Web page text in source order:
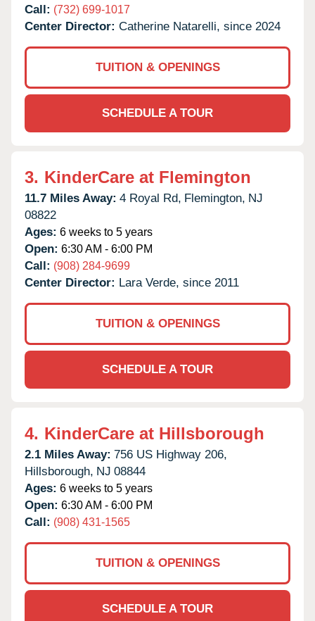
Call: (732) 699-1017
Center Director: Catherine Natarelli, since 2024
TUITION & OPENINGS
SCHEDULE A TOUR
3. KinderCare at Flemington
11.7 Miles Away: 4 Royal Rd, Flemington, NJ
08822
Ages: 6 weeks to 5 years
Open: 6:30 AM - 6:00 PM
Call: (908) 284-9699
Center Director: Lara Verde, since 2011
TUITION & OPENINGS
SCHEDULE A TOUR
4. KinderCare at Hillsborough
2.1 Miles Away: 756 US Highway 206,
Hillsborough, NJ 08844
Ages: 6 weeks to 5 years
Open: 6:30 AM - 6:00 PM
Call: (908) 431-1565
TUITION & OPENINGS
SCHEDULE A TOUR